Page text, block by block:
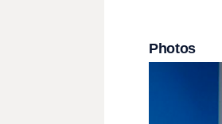
Photos